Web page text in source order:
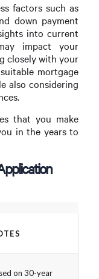
factors such as
down payment
into current
impact your
closely with your
mortgage
also considering
that you make
in the years to
on 30-year